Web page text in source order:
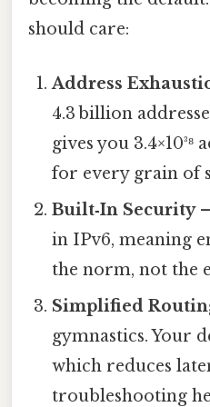
should care:
Address
4.3 billion
gives you
for every grain of
Built‑In Security–
in IPv6, meaning
the norm, not the
Simplified
gymnastics. Your
which reduces
troubleshooting